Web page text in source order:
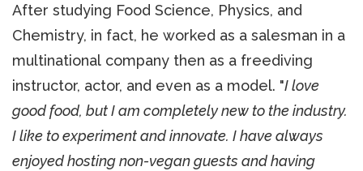
After studying Food Science, Physics, and
Chemistry, in fact, he worked as a salesman in a
multinational company then as a freediving
instructor, actor, and even as a model. "I love
good food, but I am completely new to the industry.
I like to experiment and innovate. I have always
enjoyed hosting non-vegan guests and having